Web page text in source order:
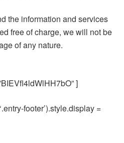
the information and services
free of charge, we will not be
of any nature.
]
footer’).style.display =